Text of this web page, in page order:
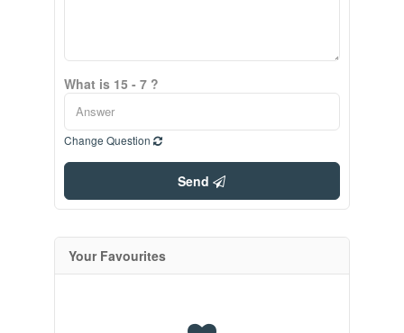
What is 15 - 7 ?
Change Question
Send
Your Favourites